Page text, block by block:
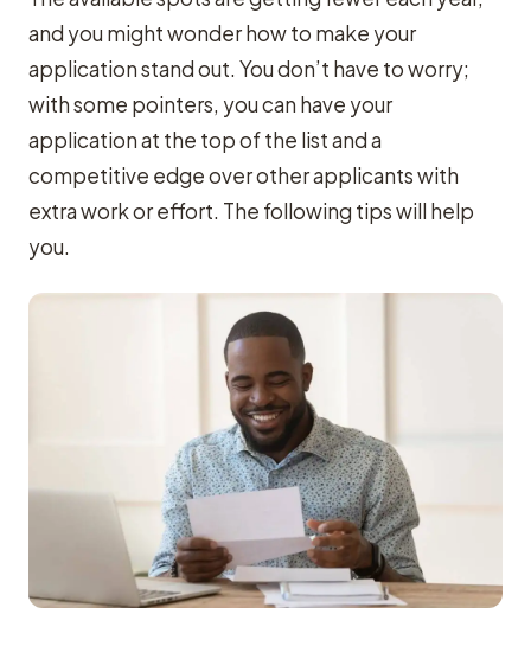
and you might wonder how to make your
application stand out. You don’t have to worry;
with some pointers, you can have your
application at the top of the list and a
competitive edge over other applicants with
extra work or effort. The following tips will help
you.